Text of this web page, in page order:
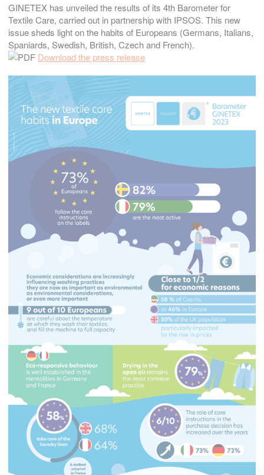
GINETEX has unveiled the results of its 4th Barometer for
Textile Care, carried out in partnership with IPSOS. This new
issue sheds light on the habits of Europeans (Germans, Italians,
Spaniards, Swedish, British, Czech and French).
Download the press release